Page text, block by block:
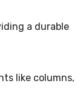
a durable
like columns,